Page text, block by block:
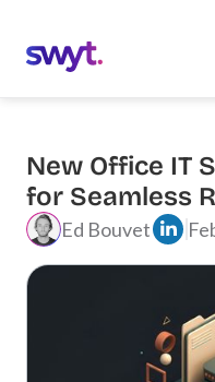
New Office IT
for Seamless
Ed Bouvet